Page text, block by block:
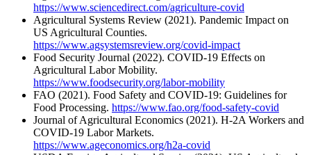
https://www.sciencedirect.com/agriculture-covid
Agricultural Systems Review (2021). Pandemic Impact on
US Agricultural Counties.
https://www.agsystemsreview.org/covid-impact
Food Security Journal (2022). COVID-19 Effects on
Agricultural Labor Mobility.
https://www.foodsecurity.org/labor-mobility
FAO (2021). Food Safety and COVID-19: Guidelines for
Food Processing. https://www.fao.org/food-safety-covid
Journal of Agricultural Economics (2021). H-2A Workers and
COVID-19 Labor Markets.
https://www.ageconomics.org/h2a-covid